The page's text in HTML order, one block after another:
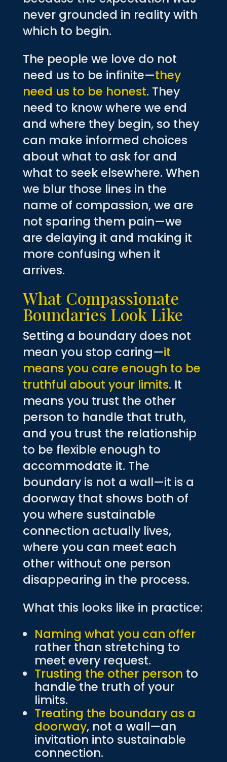
never grounded in reality with
which to begin.
The people we love do not
need us to be infinite—they
need us to be honest. They
need to know where we end
and where they begin, so they
can make informed choices
about what to ask for and
what to seek elsewhere. When
we blur those lines in the
name of compassion, we are
not sparing them pain—we
are delaying it and making it
more confusing when it
arrives.
What Compassionate
Boundaries Look Like
Setting a boundary does not
mean you stop caring—it
means you care enough to be
truthful about your limits. It
means you trust the other
person to handle that truth,
and you trust the relationship
to be flexible enough to
accommodate it. The
boundary is not a wall—it is a
doorway that shows both of
you where sustainable
connection actually lives,
where you can meet each
other without one person
disappearing in the process.
What this looks like in practice:
Naming what you can offer
rather than stretching to
meet every request.
Trusting the other person to
handle the truth of your
limits.
Treating the boundary as a
doorway, not a wall—an
invitation into sustainable
connection.